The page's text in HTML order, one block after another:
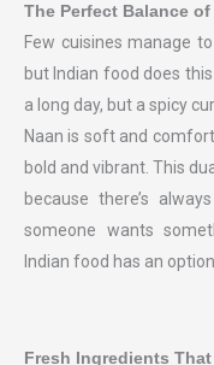
The Perfect Balance
Few cuisines manage
but Indian food does
a long day, but a spicy
Naan is soft and
bold and vibrant. This
because there’s
someone wants
Indian food has an
Fresh Ingredients